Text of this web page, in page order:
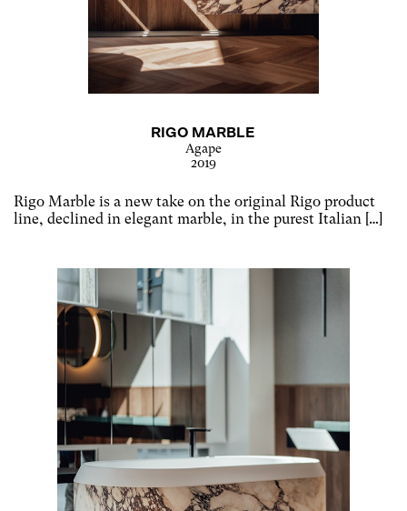
RIGO MARBLE
Agape
2019
Rigo Marble is a new take on the original Rigo product
line, declined in elegant marble, in the purest Italian […]